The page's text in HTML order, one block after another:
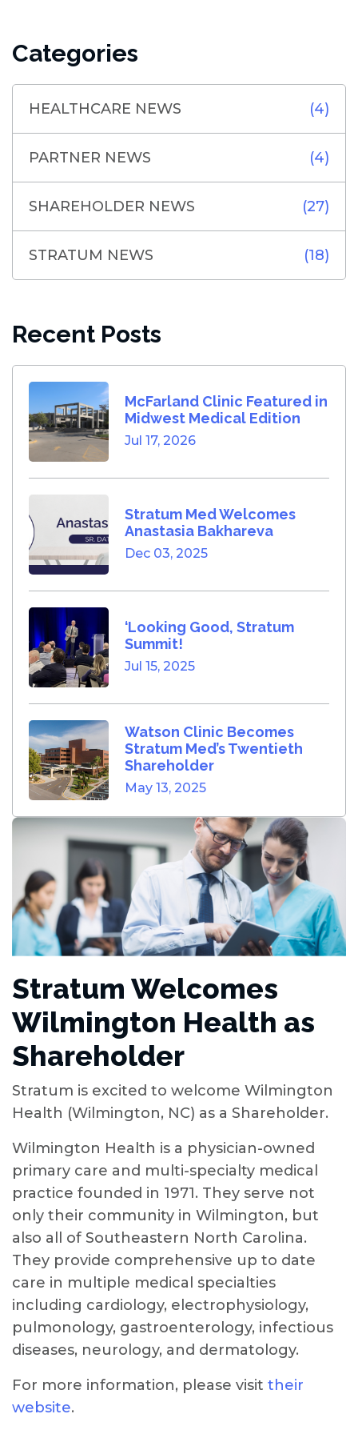
Categories
HEALTHCARE NEWS (4)
PARTNER NEWS (4)
SHAREHOLDER NEWS (27)
STRATUM NEWS (18)
Recent Posts
McFarland Clinic Featured in
Midwest Medical Edition
Jul 17, 2026
Stratum Med Welcomes
Anastasia Bakhareva
Dec 03, 2025
‘Looking Good, Stratum
Summit!
Jul 15, 2025
Watson Clinic Becomes
Stratum Med’s Twentieth
Shareholder
May 13, 2025
Stratum Welcomes
Wilmington Health as
Shareholder
Stratum is excited to welcome Wilmington
Health (Wilmington, NC) as a Shareholder.
Wilmington Health is a physician-owned
primary care and multi-specialty medical
practice founded in 1971. They serve not
only their community in Wilmington, but
also all of Southeastern North Carolina.
They provide comprehensive up to date
care in multiple medical specialties
including cardiology, electrophysiology,
pulmonology, gastroenterology, infectious
diseases, neurology, and dermatology.
For more information, please visit their
website.